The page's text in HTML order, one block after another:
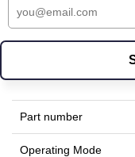
Part number
Operating Mode